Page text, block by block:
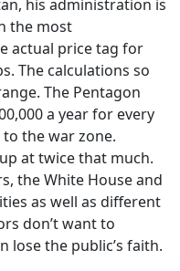
his administration is
the most
actual price tag for
The calculations so
The Pentagon
a year for every
the war zone.
at twice that much.
the White House and
as well as different
don’t want to
lose the public’s faith.